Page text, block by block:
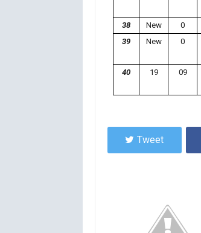
38 New 0
39
New 0
40 19 09
Tweet